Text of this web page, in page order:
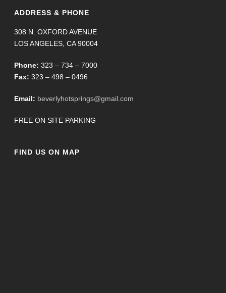
ADDRESS & PHONE
308 N. OXFORD AVENUE
LOS ANGELES, CA 90004
Phone: 323 – 734 – 7000
Fax: 323 – 498 – 0496
Email: beverlyhotsprings@gmail.com
FREE ON SITE PARKING
FIND US ON MAP